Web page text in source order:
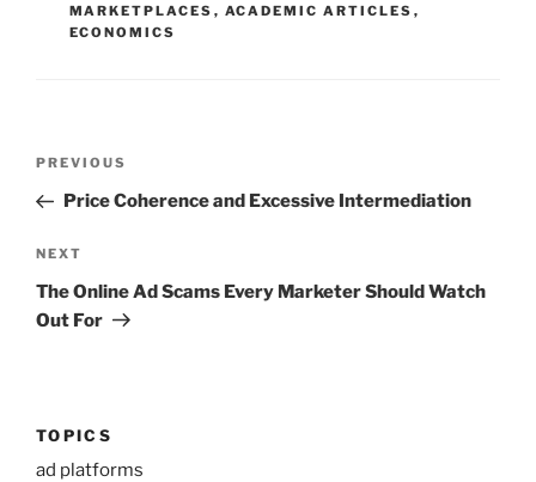
MARKETPLACES , ACADEMIC ARTICLES ,
ECONOMICS
Previous
Post
PREVIOUS
Price Coherence and Excessive Intermediation
Next
Post
NEXT
The Online Ad Scams Every Marketer Should Watch
Out For
TOPICS
ad platforms